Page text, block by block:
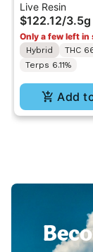
Gelee | Live
1/8oz
3.5g
Live Resin
$122.12/3.5g
Only a few left in
Hybrid
THC
Terps 6.11%
Add